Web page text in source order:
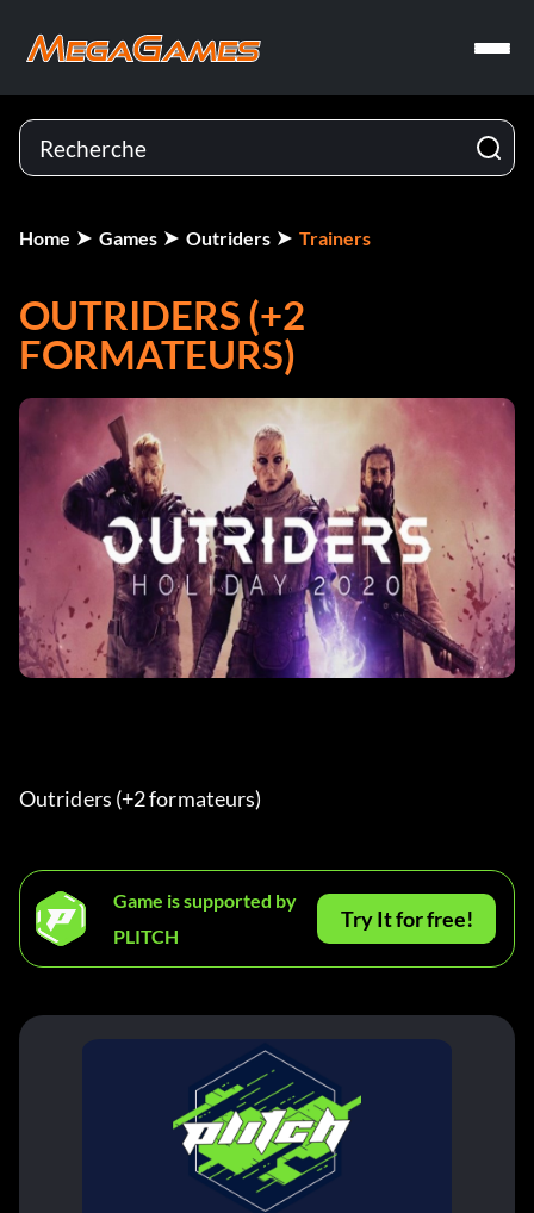
Home Games Outriders Trainers
OUTRIDERS (+2
FORMATEURS)
Outriders (+2 formateurs)
Game is supported by
PLITCH
Try It for free!